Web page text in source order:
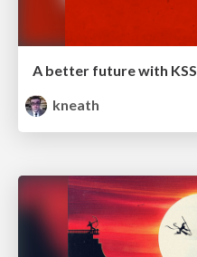
A better future with KSS
kneath